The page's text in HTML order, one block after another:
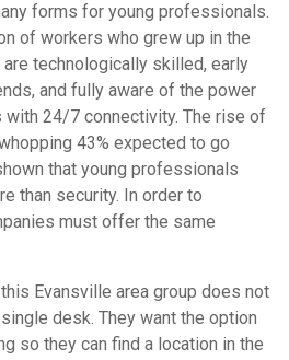
forms for young professionals.
of workers who grew up in the
technologically skilled, early
and fully aware of the power
with 24/7 connectivity. The rise of
43% expected to go
that young professionals
than security. In order to
must offer the same
Evansville area group does not
desk. They want the option
so they can find a location in the